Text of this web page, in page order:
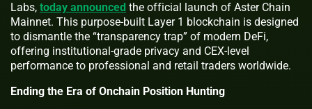
Labs, today announced the official launch of Aster Chain
Mainnet. This purpose-built Layer 1 blockchain is designed
to dismantle the “transparency trap” of modern DeFi,
offering institutional-grade privacy and CEX-level
performance to professional and retail traders worldwide.
Ending the Era of Onchain Position Hunting